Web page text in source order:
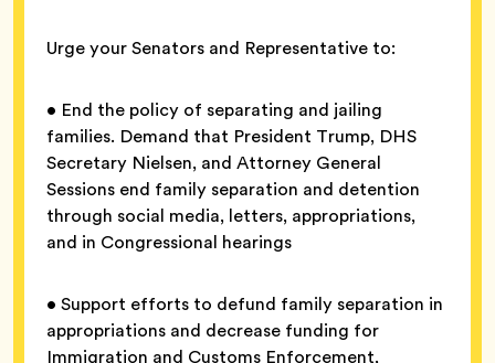
Urge your Senators and Representative to:
• End the policy of separating and jailing
families. Demand that President Trump, DHS
Secretary Nielsen, and Attorney General
Sessions end family separation and detention
through social media, letters, appropriations,
and in Congressional hearings
• Support efforts to defund family separation in
appropriations and decrease funding for
Immigration and Customs Enforcement,